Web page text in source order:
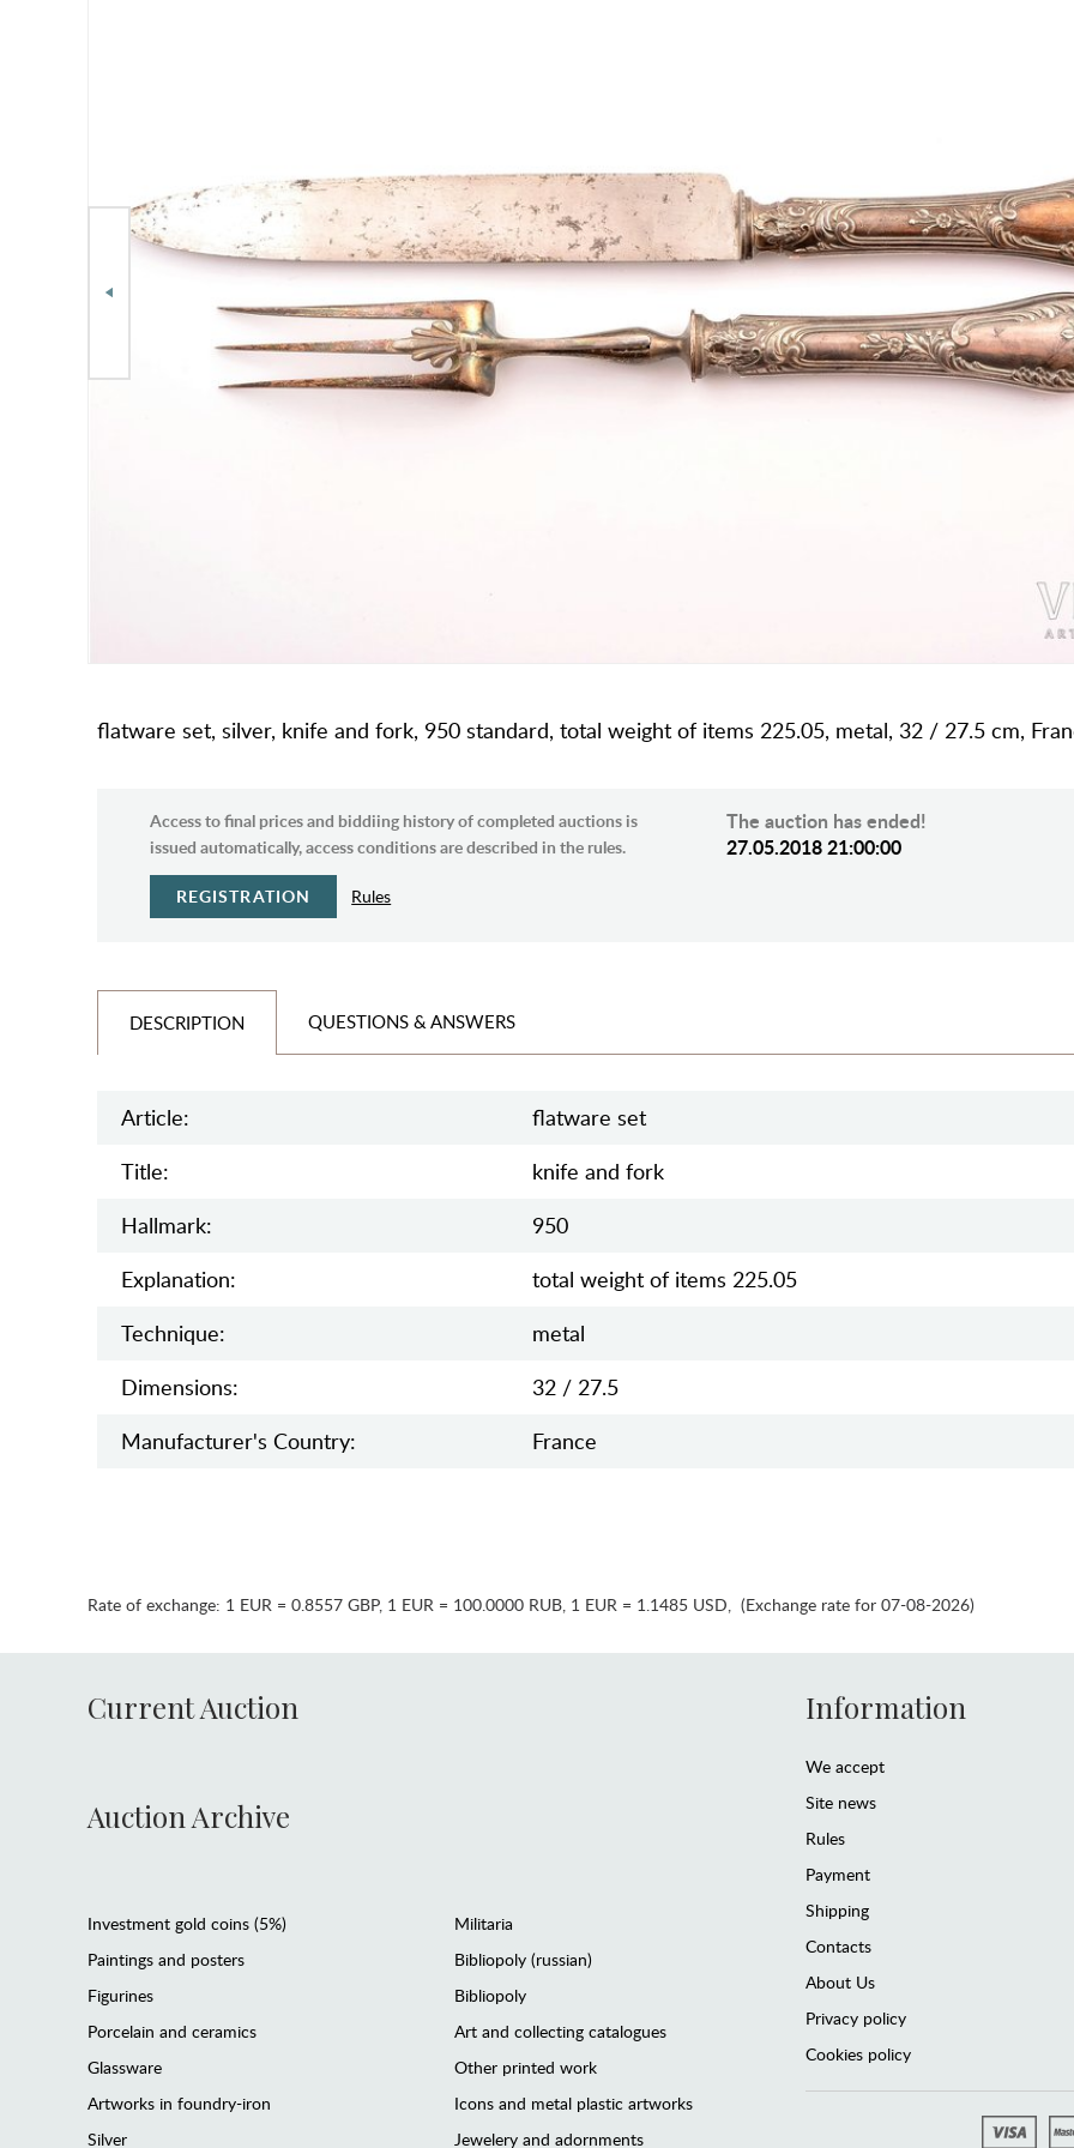
flatware set, silver, knife and fork, 950 standard, total weight of items 225.05, metal, 32 / 27.5 cm,
Access to final prices and biddiing history of completed auctions is
issued automatically, access conditions are described in the rules.
REGISTRATION Rules
The auction has ended!
27.05.2018 21:00:00
DESCRIPTION QUESTIONS & ANSWERS
Article:
flatware set
Title:
knife and fork
Hallmark:
950
Explanation:
total weight of items 225.05
Teсhnique:
metal
Dimensions:
32 / 27.5
Manufaсturer's Country:
France
Rate of exchange: 1 EUR = 0.8557 GBP, 1 EUR = 100.0000 RUB, 1 EUR = 1.1485 USD, (Exchange rate for 07-08-2026)
Current Auction
Auction Archive
Investment gold coins (5%)
Paintings and posters
Figurines
Porcelain and ceramics
Glassware
Artworks in foundry-iron
Silver
Militaria
Bibliopoly (russian)
Bibliopoly
Art and collecting catalogues
Other printed work
Icons and metal plastic artworks
Jewelery and adornments
Information
We accept
Site news
Rules
Payment
Shipping
Contacts
About Us
Privacy policy
Cookies policy